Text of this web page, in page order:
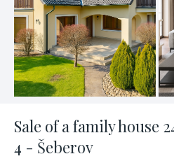
Sale of a family house
4 - Šeberov